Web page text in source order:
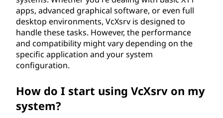
apps, advanced graphical software, or even full
desktop environments, VcXsrv is designed to
handle these tasks. However, the performance
and compatibility might vary depending on the
specific application and your system
configuration.
How do I start using VcXsrv on my
system?